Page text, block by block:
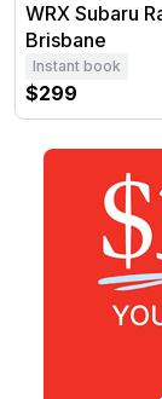
WRX Subaru
Brisbane
Instant book
$299